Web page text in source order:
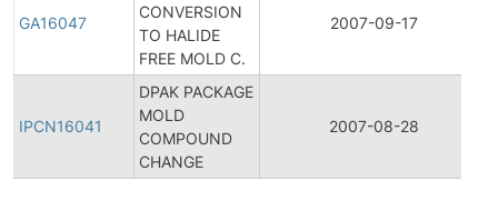
GA16047
CONVERSION
TO HALIDE
FREE MOLD C.
2007-09-17
IPCN16041
DPAK PACKAGE
MOLD
COMPOUND
CHANGE
2007-08-28